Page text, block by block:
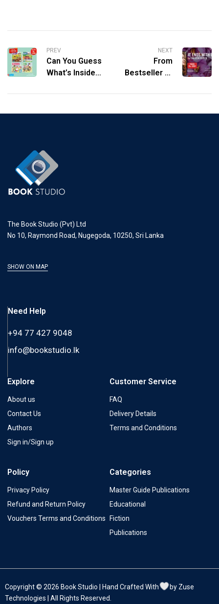
PREV
Can You Guess
What’s Inside?
Magic of
NEXT
From
Bestseller to
Why You Need
The Book Studio (Pvt) Ltd
No 10, Raymond Road, Nugegoda, 10250, Sri Lanka
SHOW ON MAP
Need Help
+94 77 427 9048
info@bookstudio.lk
Explore
About us
Contact Us
Authors
Sign in/Sign up
Customer Service
FAQ
Delivery Details
Terms and Conditions
Policy
Privacy Policy
Refund and Return Policy
Vouchers Terms and Conditions
Categories
Master Guide Publications
Educational
Fiction
Publications
Copyright © 2026 Book Studio | Hand Crafted With
by Zuse
Technologies | All Rights Reserved.